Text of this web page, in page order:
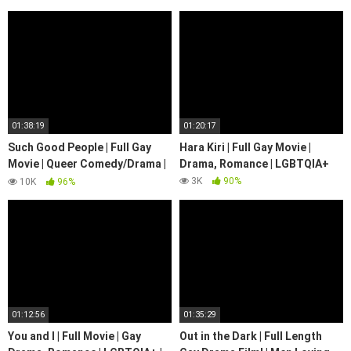
01:38:19
Such Good People | Full Gay
Movie | Queer Comedy/Drama |
LGBTQIA+ | We Are Pride
10K 96%
01:20:17
Hara Kiri | Full Gay Movie |
Drama, Romance | LGBTQIA+
3K 90%
01:12:56
You and I | Full Movie | Gay
01:35:29
Out in the Dark | Full Length